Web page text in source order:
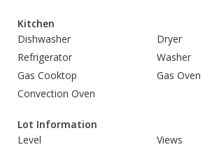
Kitchen
Dishwasher
Dryer
Refrigerator
Washer
Gas Cooktop
Gas Oven
Convection Oven
Lot Information
Level
Views